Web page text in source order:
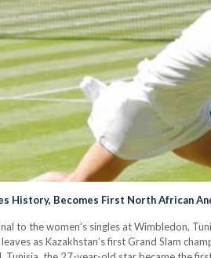
History, Becomes First North African
to the women’s singles at Wimbledon,
as Kazakhstan’s first Grand Slam